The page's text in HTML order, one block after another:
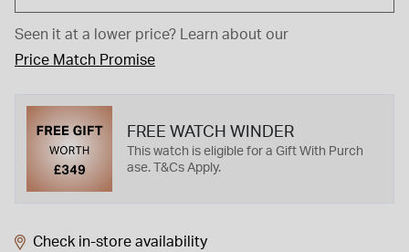
Seen it at a lower price?
Learn about our
Price Match Promise
FREE WATCH WINDER
This watch is eligible for a Gift With Purch
ase. T&Cs Apply.
Check in-store availability